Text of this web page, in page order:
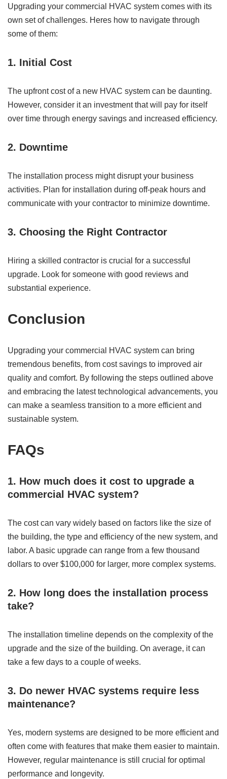
Upgrading your commercial HVAC system comes with its
own set of challenges. Heres how to navigate through
some of them:
1. Initial Cost
The upfront cost of a new HVAC system can be daunting.
However, consider it an investment that will pay for itself
over time through energy savings and increased efficiency.
2. Downtime
The installation process might disrupt your business
activities. Plan for installation during off-peak hours and
communicate with your contractor to minimize downtime.
3. Choosing the Right Contractor
Hiring a skilled contractor is crucial for a successful
upgrade. Look for someone with good reviews and
substantial experience.
Conclusion
Upgrading your commercial HVAC system can bring
tremendous benefits, from cost savings to improved air
quality and comfort. By following the steps outlined above
and embracing the latest technological advancements, you
can make a seamless transition to a more efficient and
sustainable system.
FAQs
1. How much does it cost to upgrade a
commercial HVAC system?
The cost can vary widely based on factors like the size of
the building, the type and efficiency of the new system, and
labor. A basic upgrade can range from a few thousand
dollars to over $100,000 for larger, more complex systems.
2. How long does the installation process
take?
The installation timeline depends on the complexity of the
upgrade and the size of the building. On average, it can
take a few days to a couple of weeks.
3. Do newer HVAC systems require less
maintenance?
Yes, modern systems are designed to be more efficient and
often come with features that make them easier to maintain.
However, regular maintenance is still crucial for optimal
performance and longevity.